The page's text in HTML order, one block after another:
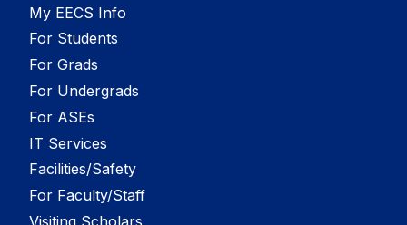
My EECS Info
For Students
For Grads
For Undergrads
For ASEs
IT Services
Facilities/Safety
For Faculty/Staff
Visiting Scholars